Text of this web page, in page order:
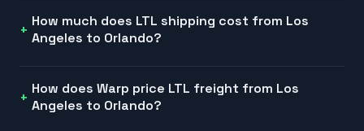
How much does LTL shipping cost from Los
Angeles to Orlando?
How does Warp price LTL freight from Los
Angeles to Orlando?